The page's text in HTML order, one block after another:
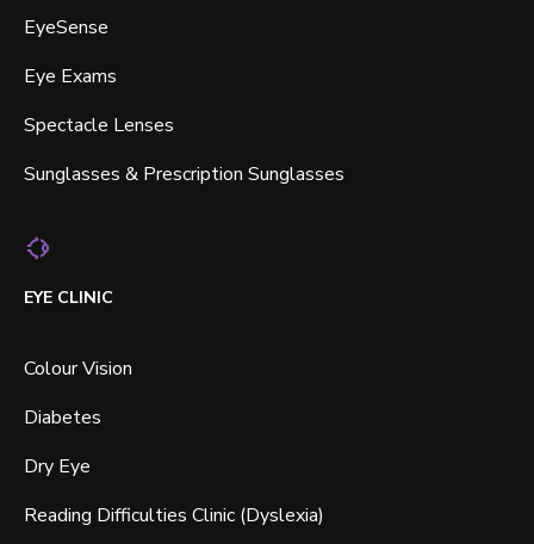
EyeSense
Eye Exams
Spectacle Lenses
Sunglasses & Prescription Sunglasses
EYE CLINIC
Colour Vision
Diabetes
Dry Eye
Reading Difficulties Clinic (Dyslexia)